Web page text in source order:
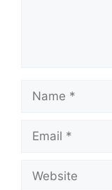
Name
Email
Website